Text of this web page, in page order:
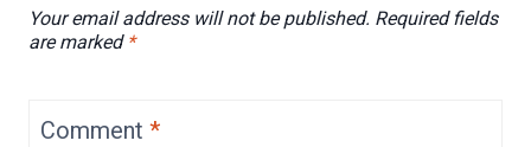
Your email address will not be published. Required fields
are marked *
Comment *